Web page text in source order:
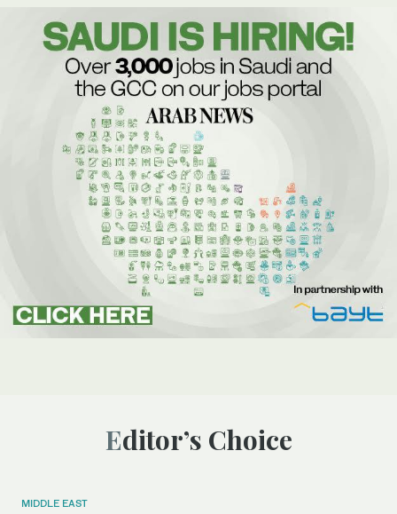
Editor’s Choice
MIDDLE EAST